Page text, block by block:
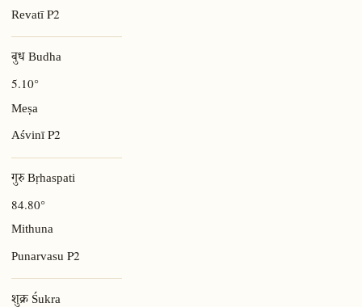
RevatīP2
बुध Budha
5.10°
Meṣa
AśvinīP2
गुरु Bṛhaspati
84.80°
Mithuna
Punarvasu P2
शुक्र Śukra